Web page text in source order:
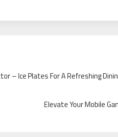
– Ice Plates For A Refreshing
Elevate Your Mobile